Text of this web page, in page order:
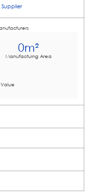
Manufactuing Area
0m²